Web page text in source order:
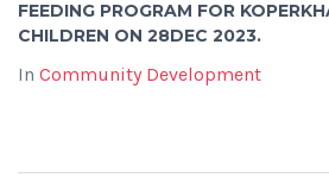
FEEDING PROGRAM FOR
CHILDREN ON 28DEC 2023.
In Community Development